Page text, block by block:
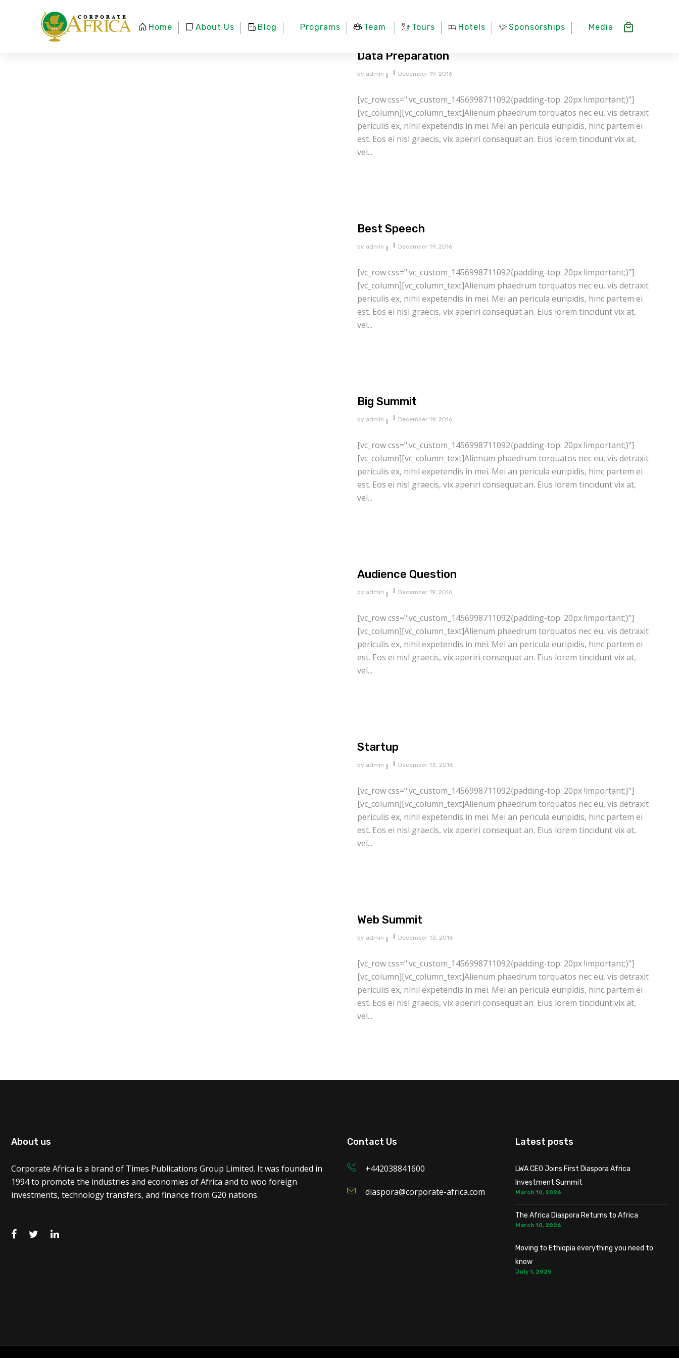
Home About Us Blog Programs Team Tours Hotels Sponsorships Media
Data Preparation
by admin December 19, 2016
[vc_row css=".vc_custom_1456998711092{padding-top: 20px !important;}"]
[vc_column][vc_column_text]Alienum phaedrum torquatos nec eu, vis detraxit
periculis ex, nihil expetendis in mei. Mei an pericula euripidis, hinc partem ei
est. Eos ei nisl graecis, vix aperiri consequat an. Eius lorem tincidunt vix at,
vel...
Best Speech
by admin December 19, 2016
[vc_row css=".vc_custom_1456998711092{padding-top: 20px !important;}"]
[vc_column][vc_column_text]Alienum phaedrum torquatos nec eu, vis detraxit
periculis ex, nihil expetendis in mei. Mei an pericula euripidis, hinc partem ei
est. Eos ei nisl graecis, vix aperiri consequat an. Eius lorem tincidunt vix at,
vel...
Big Summit
by admin December 19, 2016
[vc_row css=".vc_custom_1456998711092{padding-top: 20px !important;}"]
[vc_column][vc_column_text]Alienum phaedrum torquatos nec eu, vis detraxit
periculis ex, nihil expetendis in mei. Mei an pericula euripidis, hinc partem ei
est. Eos ei nisl graecis, vix aperiri consequat an. Eius lorem tincidunt vix at,
vel...
Audience Question
by admin December 19, 2016
[vc_row css=".vc_custom_1456998711092{padding-top: 20px !important;}"]
[vc_column][vc_column_text]Alienum phaedrum torquatos nec eu, vis detraxit
periculis ex, nihil expetendis in mei. Mei an pericula euripidis, hinc partem ei
est. Eos ei nisl graecis, vix aperiri consequat an. Eius lorem tincidunt vix at,
vel...
Startup
by admin December 13, 2016
[vc_row css=".vc_custom_1456998711092{padding-top: 20px !important;}"]
[vc_column][vc_column_text]Alienum phaedrum torquatos nec eu, vis detraxit
periculis ex, nihil expetendis in mei. Mei an pericula euripidis, hinc partem ei
est. Eos ei nisl graecis, vix aperiri consequat an. Eius lorem tincidunt vix at,
vel...
Web Summit
by admin December 13, 2016
[vc_row css=".vc_custom_1456998711092{padding-top: 20px !important;}"]
[vc_column][vc_column_text]Alienum phaedrum torquatos nec eu, vis detraxit
periculis ex, nihil expetendis in mei. Mei an pericula euripidis, hinc partem ei
est. Eos ei nisl graecis, vix aperiri consequat an. Eius lorem tincidunt vix at,
vel...
About us
Corporate Africa is a brand of Times Publications Group Limited. It was founded in
1994 to promote the industries and economies of Africa and to woo foreign
investments, technology transfers, and finance from G20 nations.
Contact Us
+442038841600
diaspora@corporate-africa.com
Latest posts
LWA CEO Joins First Diaspora Africa
Investment Summit
March 10, 2026
The Africa Diaspora Returns to Africa
March 10, 2026
Moving to Ethiopia everything you need to
know
July 1, 2025